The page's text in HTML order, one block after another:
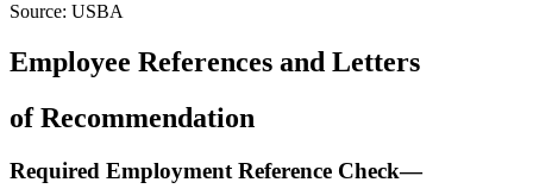
Source: USBA
Employee References and Letters
of Recommendation
Required Employment Reference Check—